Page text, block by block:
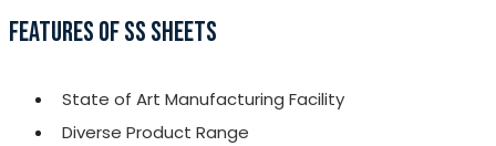
FEATURES OF SS SHEETS
State of Art Manufacturing Facility
Diverse Product Range